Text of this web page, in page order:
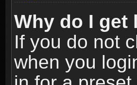
Why do I get
If you do not
when you